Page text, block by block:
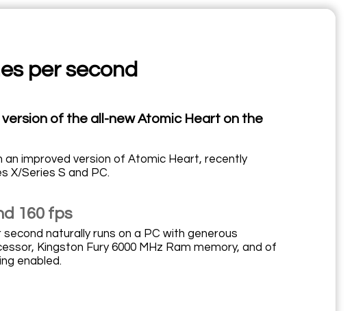
per second
of the all-new Atomic Heart on the
an improved version of Atomic Heart, recently
X/Series S and PC.
160 fps
naturally runs on a PC with generous
Kingston Fury 6000 MHz Ram memory, and of
enabled.